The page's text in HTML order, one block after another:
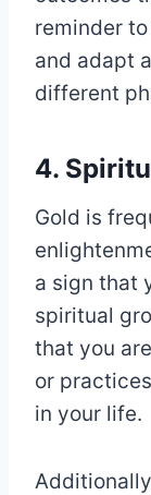
reminder
and adapt
different
4.
Gold is
a sign that
spiritual
that you
or
in your life.